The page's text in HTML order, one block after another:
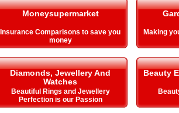
Moneysupermarket
Insurance Comparisons to save you
money
Making
Diamonds, Jewellery And
Watches
Beautiful Rings and Jewellery
Perfection is our Passion
Beauty